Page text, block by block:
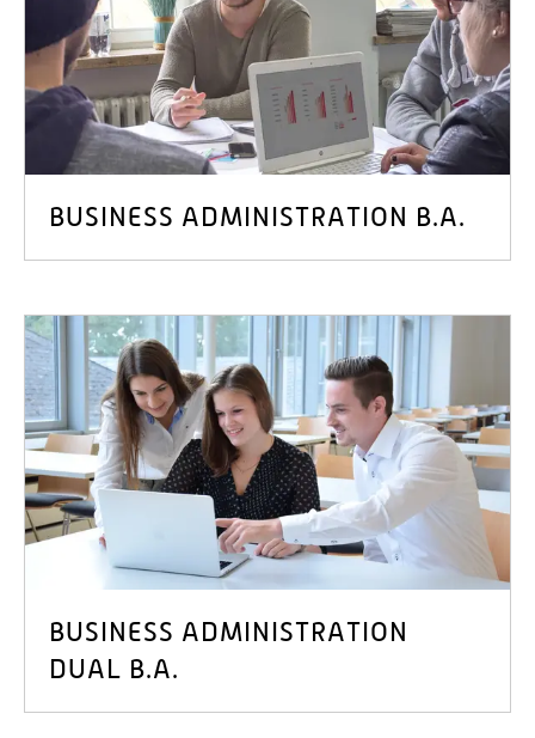
BUSINESS ADMINISTRATION B.A.
BUSINESS ADMINISTRATION
DUAL B.A.